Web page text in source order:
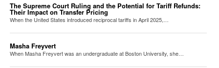
The Supreme Court Ruling and the Potential for Tariff Refunds:
Their Impact on Transfer Pricing
When the United States introduced reciprocal tariffs in April 2025,…
Masha Freyvert
When Masha Freyvert was an undergraduate at Boston University, she…